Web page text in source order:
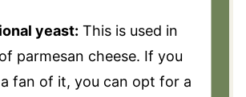
yeast: This is used in
parmesan cheese. If you
a fan of it, you can opt for a